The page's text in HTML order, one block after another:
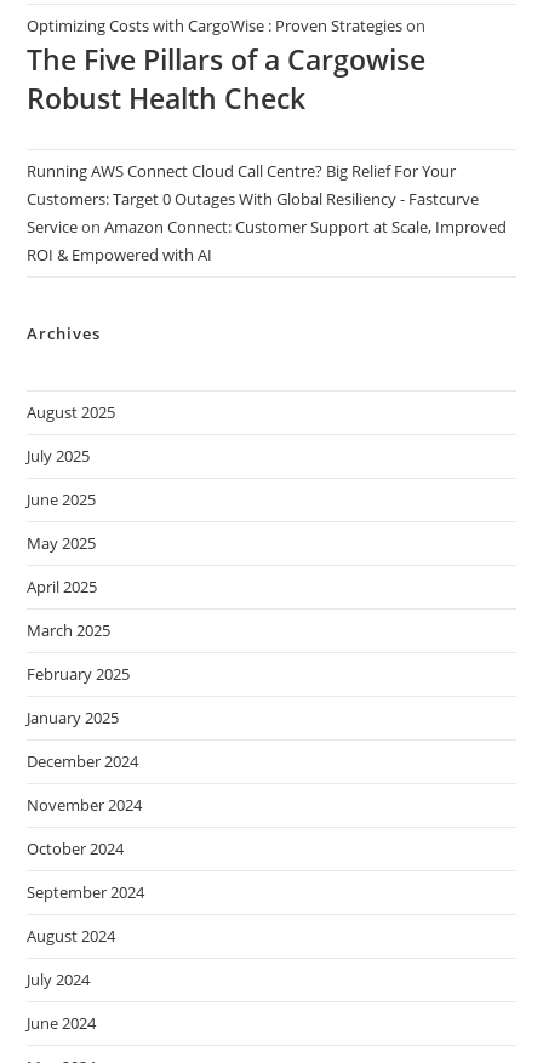
Optimizing Costs with CargoWise : Proven Strategieson
The Five Pillars of a Cargowise
Robust Health Check
Running AWS Connect Cloud Call Centre? Big Relief For Your
Customers: Target 0 Outages With Global Resiliency - Fastcurve
ServiceonAmazon Connect: Customer Support at Scale, Improved
ROI & Empowered with AI
Archives
August 2025
July 2025
June 2025
May 2025
April 2025
March 2025
February 2025
January 2025
December 2024
November 2024
October 2024
September 2024
August 2024
July 2024
June 2024